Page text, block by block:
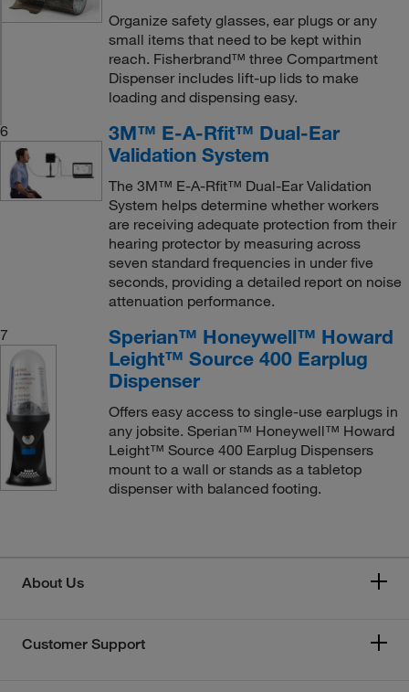
Organize safety glasses, ear plugs or any
small items that need to be kept within
reach. Fisherbrand™ three Compartment
Dispenser includes lift-up lids to make
loading and dispensing easy.
6
3M™ E-A-Rfit™ Dual-Ear
Validation System
The 3M™ E-A-Rfit™ Dual-Ear Validation
System helps determine whether workers
are receiving adequate protection from their
hearing protector by measuring across
seven standard frequencies in under five
seconds, providing a detailed report on noise
attenuation performance.
7
Sperian™ Honeywell™ Howard
Leight™ Source 400 Earplug
Dispenser
Offers easy access to single-use earplugs in
any jobsite. Sperian™ Honeywell™ Howard
Leight™ Source 400 Earplug Dispensers
mount to a wall or stands as a tabletop
dispenser with balanced footing.
About Us
Customer Support